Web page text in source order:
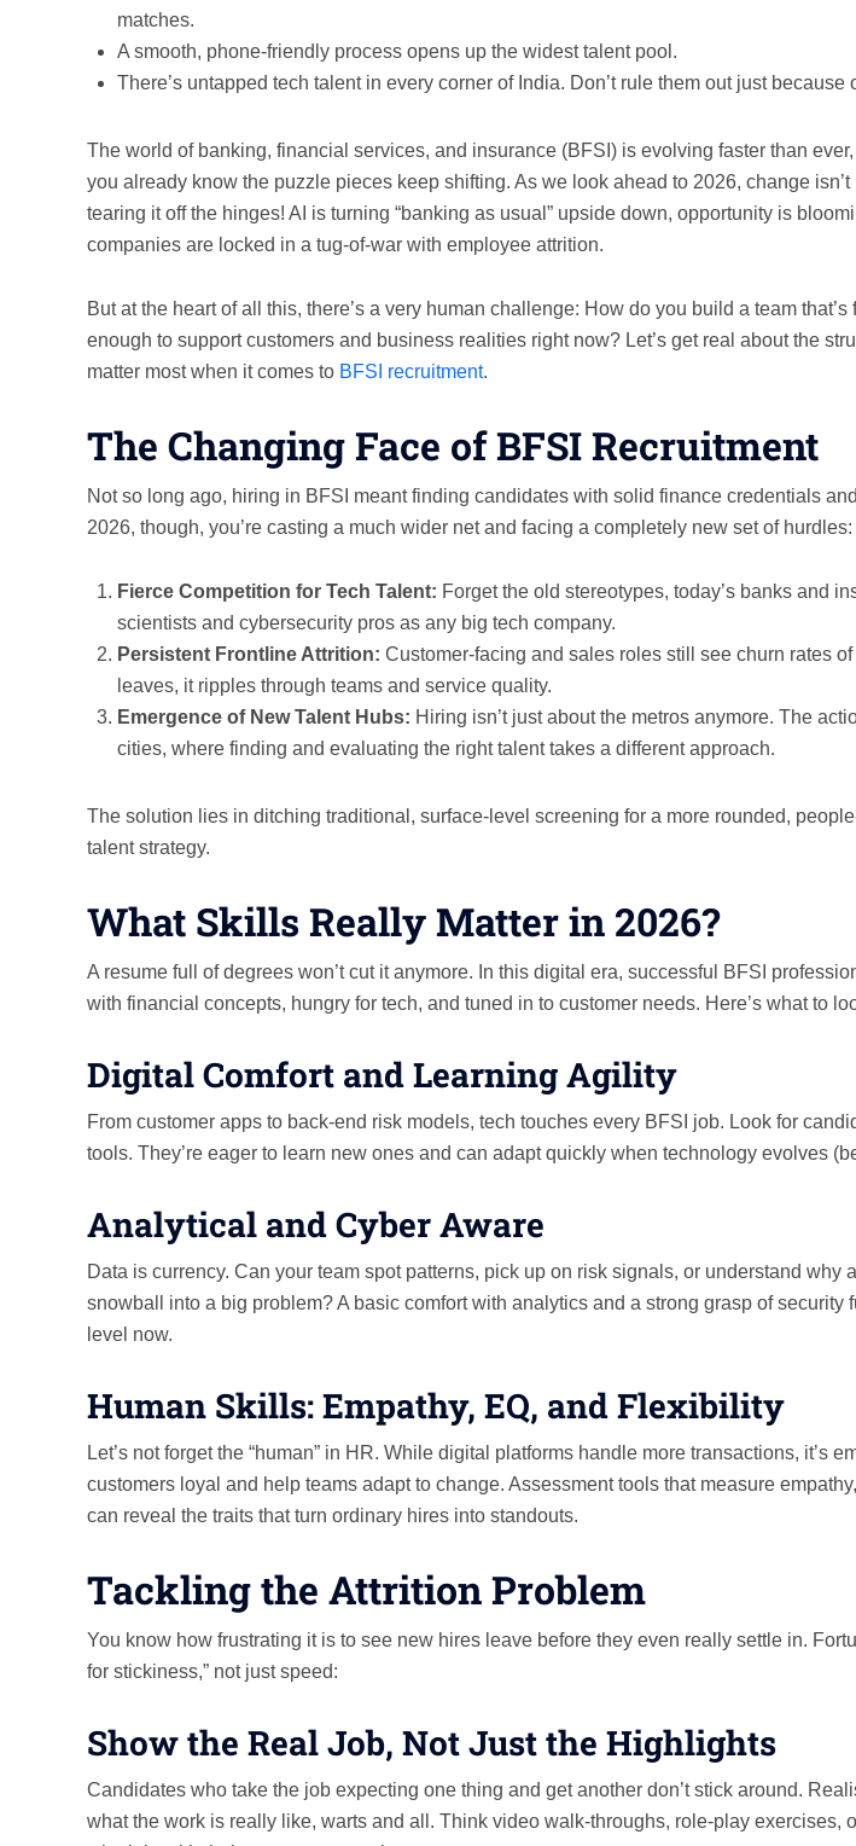
matches.
A smooth, phone-friendly process opens up the widest talent pool.
There’s untapped tech talent in every corner of India. Don’t rule them out just because
The world of banking, financial services, and insurance (BFSI) is evolving faster than
you already know the puzzle pieces keep shifting. As we look ahead to 2026, change
tearing it off the hinges! AI is turning “banking as usual” upside down, opportunity is
companies are locked in a tug-of-war with employee attrition.
But at the heart of all this, there’s a very human challenge: How do you build a team
enough to support customers and business realities right now? Let’s get real about the
matter most when it comes to BFSI recruitment.
The Changing Face of BFSI Recruitment
Not so long ago, hiring in BFSI meant finding candidates with solid finance credentials
2026, though, you’re casting a much wider net and facing a completely new set of hurdles:
Fierce Competition for Tech Talent: Forget the old stereotypes, today’s banks and
scientists and cybersecurity pros as any big tech company.
Persistent Frontline Attrition: Customer-facing and sales roles still see churn rates
leaves, it ripples through teams and service quality.
Emergence of New Talent Hubs: Hiring isn’t just about the metros anymore. The
cities, where finding and evaluating the right talent takes a different approach.
The solution lies in ditching traditional, surface-level screening for a more rounded,
talent strategy.
What Skills Really Matter in 2026?
A resume full of degrees won’t cut it anymore. In this digital era, successful BFSI
with financial concepts, hungry for tech, and tuned in to customer needs. Here’s what to
Digital Comfort and Learning Agility
From customer apps to back-end risk models, tech touches every BFSI job. Look for
tools. They’re eager to learn new ones and can adapt quickly when technology evolves
Analytical and Cyber Aware
Data is currency. Can your team spot patterns, pick up on risk signals, or understand why
snowball into a big problem? A basic comfort with analytics and a strong grasp of security
level now.
Human Skills: Empathy, EQ, and Flexibility
Let’s not forget the “human” in HR. While digital platforms handle more transactions, it’s
customers loyal and help teams adapt to change. Assessment tools that measure
can reveal the traits that turn ordinary hires into standouts.
Tackling the Attrition Problem
You know how frustrating it is to see new hires leave before they even really settle in.
for stickiness,” not just speed:
Show the Real Job, Not Just the Highlights
Candidates who take the job expecting one thing and get another don’t stick around.
what the work is really like, warts and all. Think video walk-throughs, role-play exercises,